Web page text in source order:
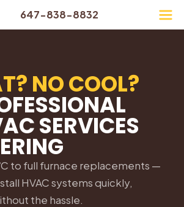
647-838-8832
NO COOL?
SERVICES
to full furnace replacements —
HVAC systems quickly,
the hassle.